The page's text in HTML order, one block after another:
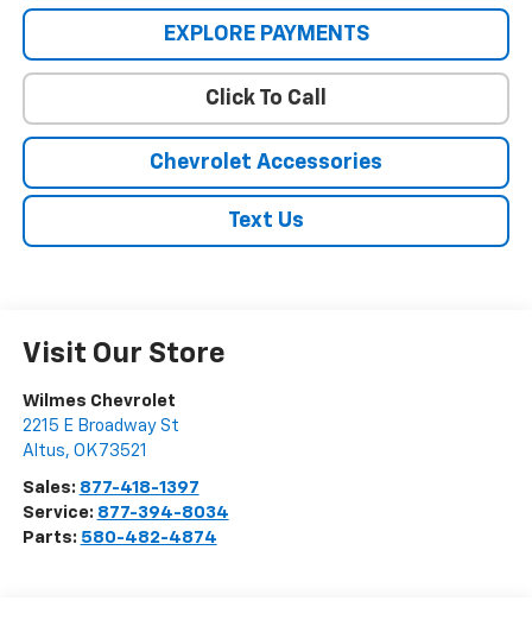
EXPLORE PAYMENTS
Click To Call
Chevrolet Accessories
Text Us
Visit Our Store
Wilmes Chevrolet
2215 E Broadway St
Altus, OK 73521
Sales: 877-418-1397
Service: 877-394-8034
Parts: 580-482-4874